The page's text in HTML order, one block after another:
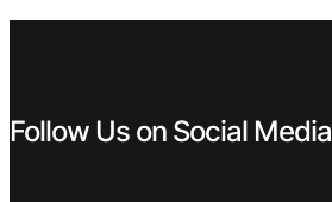
Follow Us on Social Media